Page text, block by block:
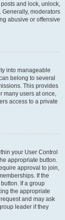
and lock, unlock,
Generally, moderators
abusive or offensive
into manageable
belong to several
This provides
many users at once,
access to a private
your User Control
appropriate button.
approval to join,
If the
If a group
the appropriate
and may ask
leader if they